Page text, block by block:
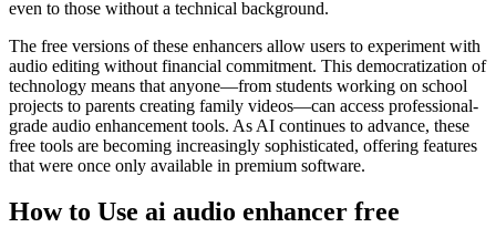
even to those without a technical background.
The free versions of these enhancers allow users to experiment with
audio editing without financial commitment. This democratization of
technology means that anyone—from students working on school
projects to parents creating family videos—can access professional-
grade audio enhancement tools. As AI continues to advance, these
free tools are becoming increasingly sophisticated, offering features
that were once only available in premium software.
How to Use ai audio enhancer free